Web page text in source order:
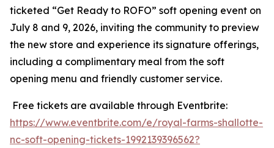
ticketed “Get Ready to ROFO” soft opening event on
July 8 and 9, 2026, inviting the community to preview
the new store and experience its signature offerings,
including a complimentary meal from the soft
opening menu and friendly customer service.
Free tickets are available through Eventbrite:
https://www.eventbrite.com/e/royal-farms-shallotte-
nc-soft-opening-tickets-1992139396562?